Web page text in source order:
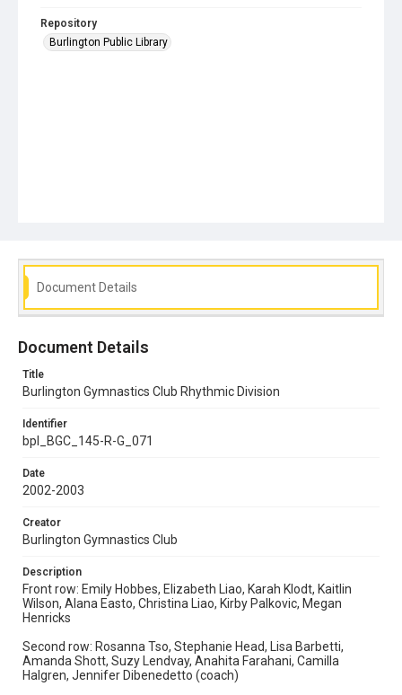
Repository
Burlington Public Library
Document Details
Document Details
Title
Burlington Gymnastics Club Rhythmic Division
Identifier
bpl_BGC_145-R-G_071
Date
2002-2003
Creator
Burlington Gymnastics Club
Description
Front row: Emily Hobbes, Elizabeth Liao, Karah Klodt, Kaitlin
Wilson, Alana Easto, Christina Liao, Kirby Palkovic, Megan
Henricks
Second row: Rosanna Tso, Stephanie Head, Lisa Barbetti,
Amanda Shott, Suzy Lendvay, Anahita Farahani, Camilla
Halgren, Jennifer Dibenedetto (coach)